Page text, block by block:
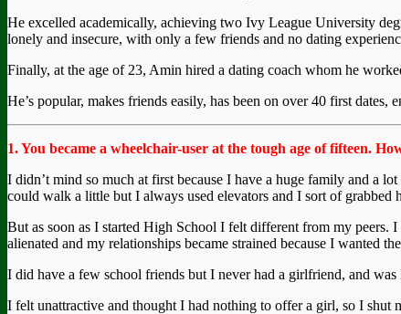
He excelled academically, achieving two Ivy League University
lonely and insecure, with only a few friends and no dating
Finally, at the age of 23, Amin hired a dating coach whom he
He’s popular, makes friends easily, has been on over 40 first
1. You became a wheelchair-user at the tough age of fifteen.
I didn’t mind so much at first because I have a huge family and a
could walk a little but I always used elevators and I sort of
But as soon as I started High School I felt different from my peers.
alienated and my relationships became strained because I wanted
I did have a few school friends but I never had a girlfriend, and
I felt unattractive and thought I had nothing to offer a girl, so I